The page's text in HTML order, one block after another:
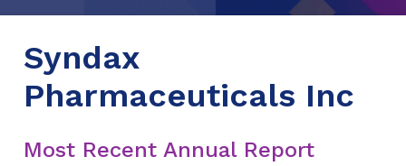
Syndax
Pharmaceuticals Inc
Most Recent Annual Report